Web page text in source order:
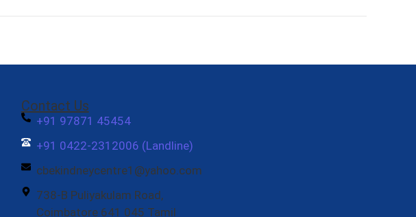
Contact Us
+91 97871 45454
+91 0422-2312006 (Landline)
cbekindneycentre1@yahoo.com
738-B Puliyakulam Road,
Coimbatore 641 045 Tamil